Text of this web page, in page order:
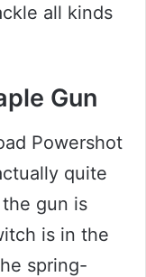
all kinds
Gun
Powershot
quite
gun is
is in the
spring-